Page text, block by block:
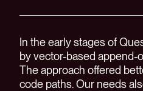
In the early stages of
by vector-based append-
The approach offered
code paths. Our needs